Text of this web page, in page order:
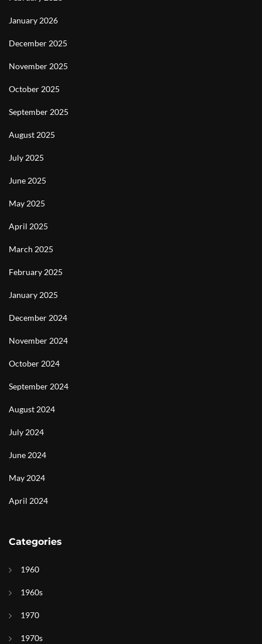
January 2026
December 2025
November 2025
October 2025
September 2025
August 2025
July 2025
June 2025
May 2025
April 2025
March 2025
February 2025
January 2025
December 2024
November 2024
October 2024
September 2024
August 2024
July 2024
June 2024
May 2024
April 2024
Categories
1960
1960s
1970
1970s